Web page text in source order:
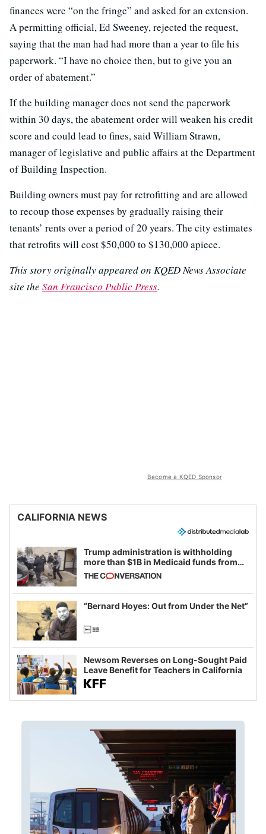
finances were “on the fringe” and asked for an extension.
A permitting official, Ed Sweeney, rejected the request,
saying that the man had had more than a year to file his
paperwork. “I have no choice then, but to give you an
order of abatement.”
If the building manager does not send the paperwork
within 30 days, the abatement order will weaken his credit
score and could lead to fines, said William Strawn,
manager of legislative and public affairs at the Department
of Building Inspection.
Building owners must pay for retrofitting and are allowed
to recoup those expenses by gradually raising their
tenants’ rents over a period of 20 years. The city estimates
that retrofits will cost $50,000 to $130,000 apiece.
This story originally appeared on KQED News Associate
site the San Francisco Public Press.
Become a KQED Sponsor
CALIFORNIA NEWS
Trump administration is withholding
more than $1B in Medicaid funds from
California and Minnesota, in latest
example of weaponizing real and
imagined fraud
“Bernard Hoyes: Out from Under the Net”
Newsom Reverses on Long-Sought Paid
Leave Benefit for Teachers in California